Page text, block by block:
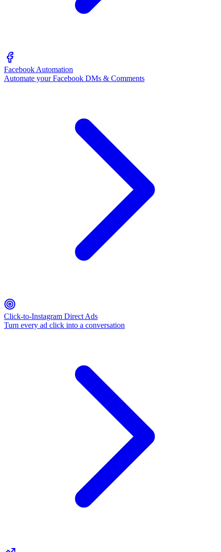
Facebook Automation
Automate your Facebook DMs & Comments
Click-to-Instagram Direct Ads
Turn every ad click into a conversation